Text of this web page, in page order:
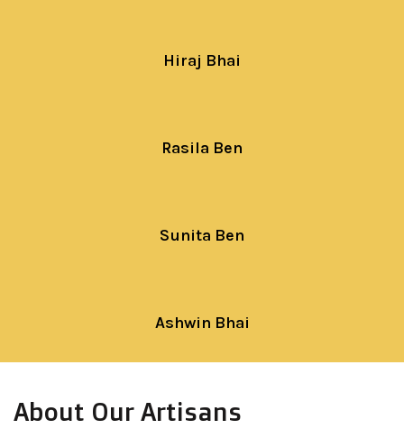
Hiraj Bhai
Rasila Ben
Sunita Ben
Ashwin Bhai
About Our Artisans